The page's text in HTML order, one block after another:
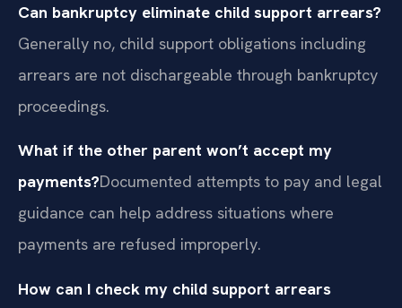
Can bankruptcy eliminate child support arrears?
Generally no, child support obligations including
arrears are not dischargeable through bankruptcy
proceedings.
What if the other parent won’t accept my
payments?Documented attempts to pay and legal
guidance can help address situations where
payments are refused improperly.
How can I check my child support arrears